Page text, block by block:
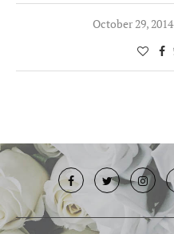
October 29, 2014